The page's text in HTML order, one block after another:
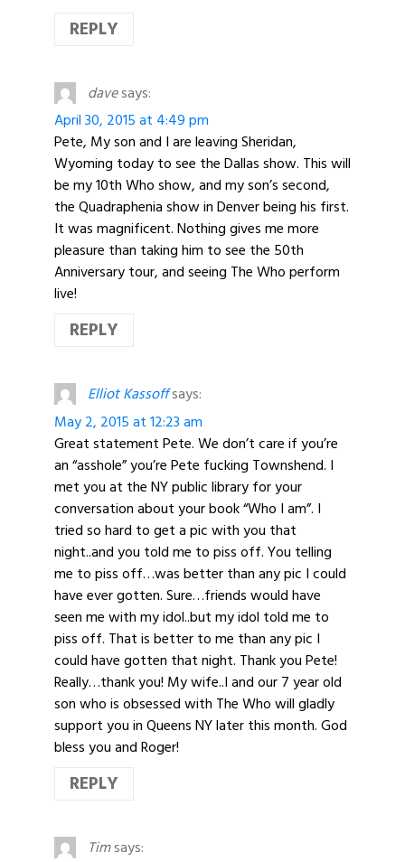
REPLY
davesays:
April 30, 2015 at 4:49 pm
Pete, My son and I are leaving Sheridan,
Wyoming today to see the Dallas show. This will
be my 10th Who show, and my son’s second,
the Quadraphenia show in Denver being his first.
It was magnificent. Nothing gives me more
pleasure than taking him to see the 50th
Anniversary tour, and seeing The Who perform
live!
REPLY
Elliot Kassoffsays:
May 2, 2015 at 12:23 am
Great statement Pete. We don’t care if you’re
an “asshole” you’re Pete fucking Townshend. I
met you at the NY public library for your
conversation about your book “Who I am”. I
tried so hard to get a pic with you that
night..and you told me to piss off. You telling
me to piss off…was better than any pic I could
have ever gotten. Sure…friends would have
seen me with my idol..but my idol told me to
piss off. That is better to me than any pic I
could have gotten that night. Thank you Pete!
Really…thank you! My wife..I and our 7 year old
son who is obsessed with The Who will gladly
support you in Queens NY later this month. God
bless you and Roger!
REPLY
Timsays: